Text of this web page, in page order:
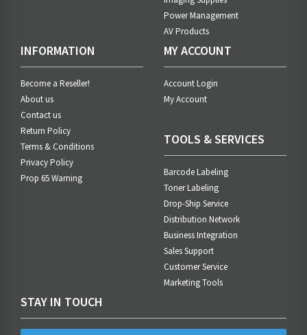
Power Management
AV Products
INFORMATION
Become a Reseller!
About us
Contact us
Return Policy
Terms & Conditions
Privacy Policy
Prop 65 Warning
MY ACCOUNT
Account Login
My Account
TOOLS & SERVICES
Barcode Labeling
Toner Labeling
Drop-Ship Service
Distribution Network
Business Integration
Sales Support
Customer Service
Marketing Tools
STAY IN TOUCH